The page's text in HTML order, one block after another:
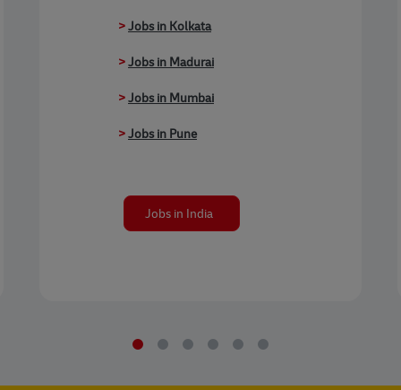
>Jobs in Kolkata
>Jobs in Madurai
>Jobs in Mumbai
>Jobs in Pune
Jobs in India